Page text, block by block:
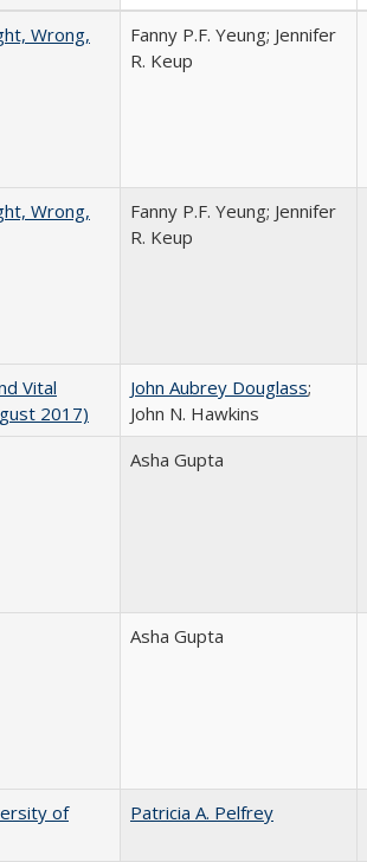
Wrong,
Fanny P.F. Yeung; Jennifer
R. Keup
Wrong,
Fanny P.F. Yeung; Jennifer
R. Keup
Vital
2017)
John Aubrey Douglass;
John N. Hawkins
Asha Gupta
Asha Gupta
of
Patricia A. Pelfrey